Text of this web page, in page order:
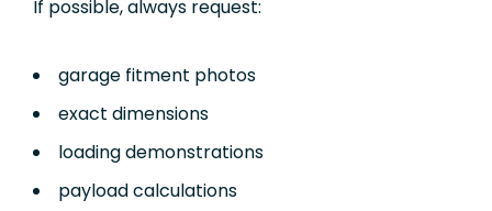
If possible, always request:
garage fitment photos
exact dimensions
loading demonstrations
payload calculations